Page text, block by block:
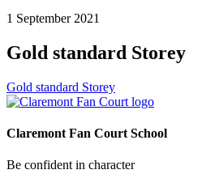
1 September 2021
Gold standard Storey
Gold standard Storey
Claremont Fan Court School
Be confident in character